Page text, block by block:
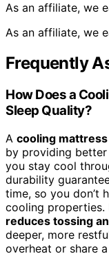
As an affiliate, we
As an affiliate, we
Frequently
How Does a
Sleep Quality?
A cooling
by providing better
you stay cool
durability
time, so you don’t
cooling properties.
reduces tossing
deeper, more
overheat or share